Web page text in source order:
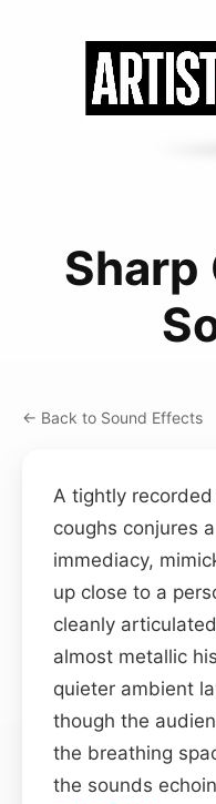
Sharp
← Back to Sound Effects
A tightly
coughs conjures
immediacy,
up close to a
cleanly
almost metallic
quieter ambient
though the
the breathing
the sounds